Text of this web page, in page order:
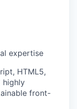
expertise
HTML5,
highly
front-